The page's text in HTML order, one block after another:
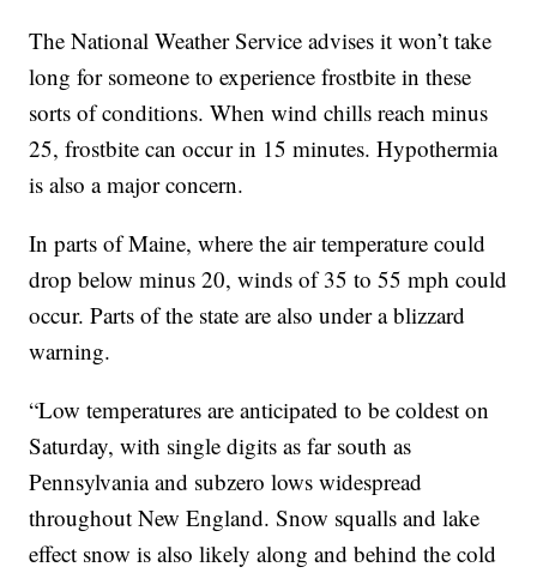
The National Weather Service advises it won’t take
long for someone to experience frostbite in these
sorts of conditions. When wind chills reach minus
25, frostbite can occur in 15 minutes. Hypothermia
is also a major concern.
In parts of Maine, where the air temperature could
drop below minus 20, winds of 35 to 55 mph could
occur. Parts of the state are also under a blizzard
warning.
“Low temperatures are anticipated to be coldest on
Saturday, with single digits as far south as
Pennsylvania and subzero lows widespread
throughout New England. Snow squalls and lake
effect snow is also likely along and behind the cold